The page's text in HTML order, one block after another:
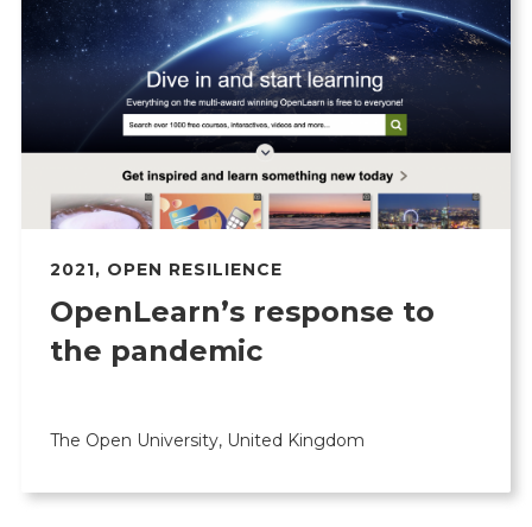
2021, OPEN RESILIENCE
OpenLearn’s response to
the pandemic
The Open University, United Kingdom